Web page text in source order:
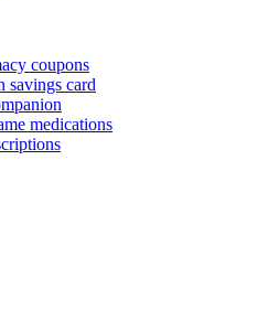
coupons
savings card
medications